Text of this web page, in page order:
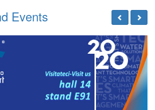
Events Previous